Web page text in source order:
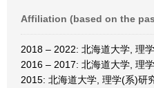
Affiliation (based on the
2018 – 2022: 北海道大学, 理
2016 – 2017: 北海道大学, 理
2015: 北海道大学, 理学(系)研